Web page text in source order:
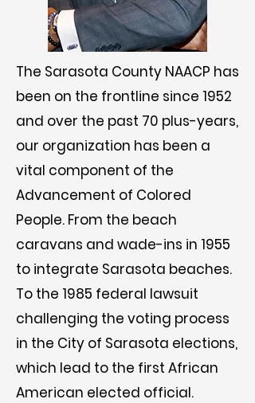
The Sarasota County NAACP has
been on the frontline since 1952
and over the past 70 plus-years,
our organization has been a
vital component of the
Advancement of Colored
People. From the beach
caravans and wade-ins in 1955
to integrate Sarasota beaches.
To the 1985 federal lawsuit
challenging the voting process
in the City of Sarasota elections,
which lead to the first African
American elected official.